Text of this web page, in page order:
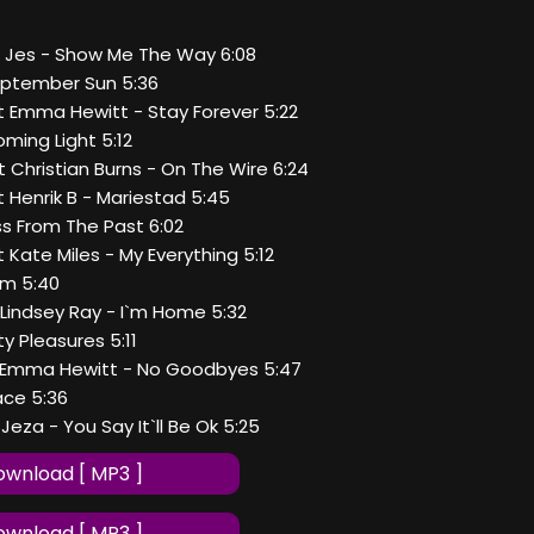
Jes - Show Me The Way 6:08
Sun 5:36
Emma Hewitt - Stay Forever 5:22
Light 5:12
Christian Burns - On The Wire 6:24
Henrik B - Mariestad 5:45
From The Past 6:02
Kate Miles - My Everything 5:12
5:40
Ray - I`m Home 5:32
Pleasures 5:11
Emma Hewitt - No Goodbyes 5:47
5:36
- You Say It`ll Be Ok 5:25
[ MP3 ]